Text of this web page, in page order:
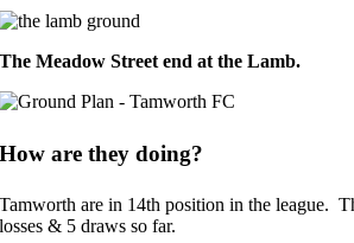
The Meadow Street end at the Lamb.
How are they doing?
Tamworth are in 14th position in the league.
losses & 5 draws so far.